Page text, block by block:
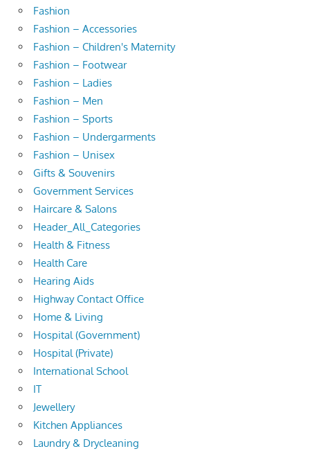
Fashion
Fashion – Accessories
Fashion – Children's Maternity
Fashion – Footwear
Fashion – Ladies
Fashion – Men
Fashion – Sports
Fashion – Undergarments
Fashion – Unisex
Gifts & Souvenirs
Government Services
Haircare & Salons
Header_All_Categories
Health & Fitness
Health Care
Hearing Aids
Highway Contact Office
Home & Living
Hospital (Government)
Hospital (Private)
International School
IT
Jewellery
Kitchen Appliances
Laundry & Drycleaning